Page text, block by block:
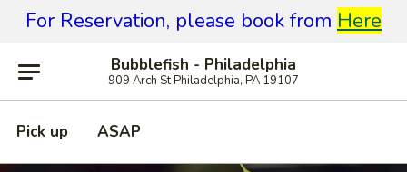
For Reservation, please book from Here
Bubblefish - Philadelphia
909 Arch St Philadelphia, PA 19107
Pick up ASAP